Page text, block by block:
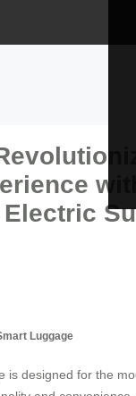
Luggage
is designed for the